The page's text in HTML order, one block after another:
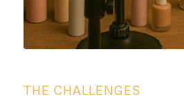
THE CHALLENGES